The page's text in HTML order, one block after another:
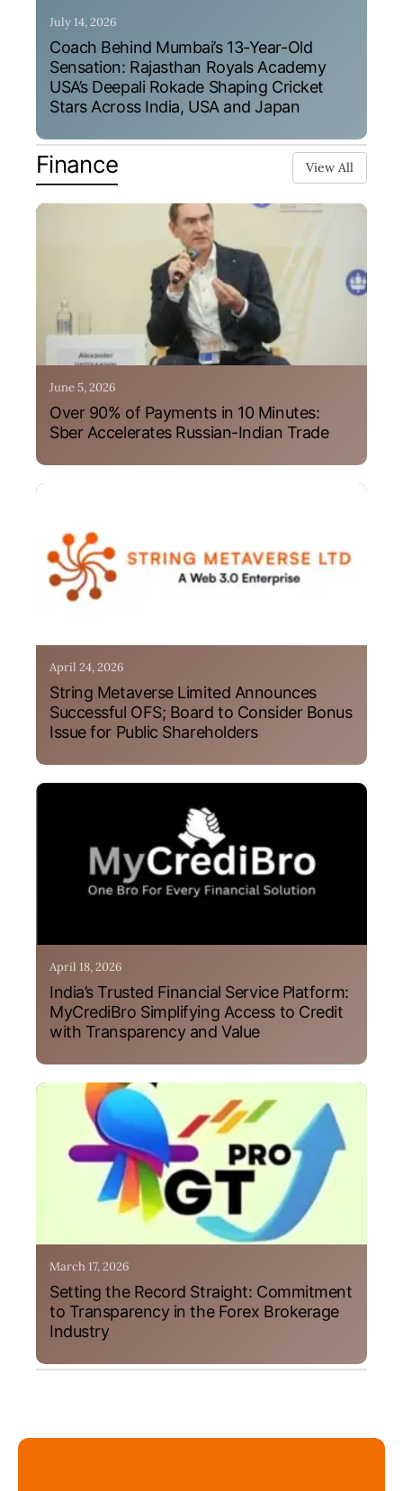
July 14, 2026
Coach Behind Mumbai’s 13-Year-Old
Sensation: Rajasthan Royals Academy
USA’s Deepali Rokade Shaping Cricket
Stars Across India, USA and Japan
Finance View All
June 5, 2026
Over 90% of Payments in 10 Minutes:
Sber Accelerates Russian-Indian Trade
April 24, 2026
String Metaverse Limited Announces
Successful OFS; Board to Consider Bonus
Issue for Public Shareholders
April 18, 2026
India’s Trusted Financial Service Platform:
MyCrediBro Simplifying Access to Credit
with Transparency and Value
March 17, 2026
Setting the Record Straight: Commitment
to Transparency in the Forex Brokerage
Industry